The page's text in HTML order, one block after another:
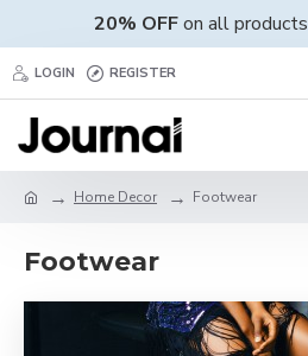
20% OFFon all products
LOGIN REGISTER
Home Decor Footwear
Footwear